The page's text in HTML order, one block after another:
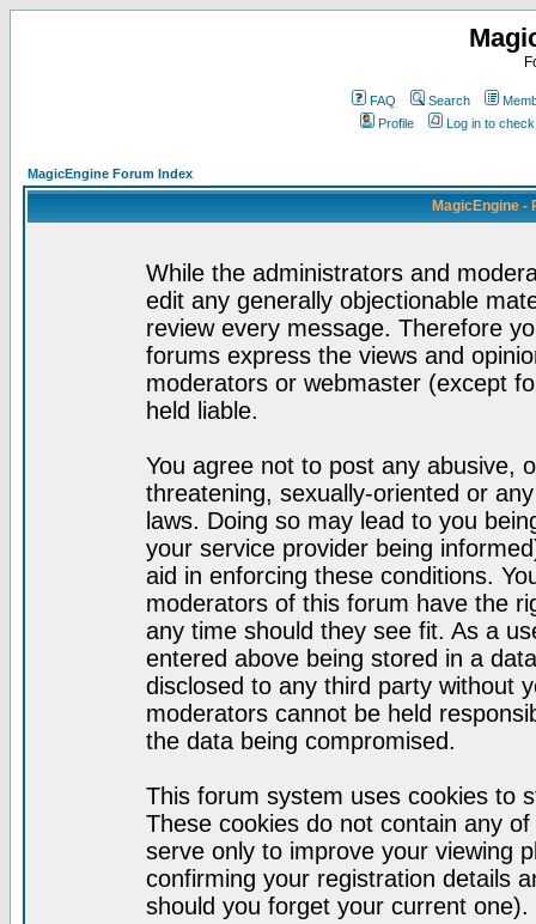
FAQ Search
Profile
Log in to
MagicEngine Forum Index
MagicEngine -
While the administrators and
edit any generally objectionable
review every message. Therefore
forums express the views and
moderators or webmaster (except
held liable.
You agree not to post any abusive,
threatening, sexually-oriented or
laws. Doing so may lead to you
your service provider being
aid in enforcing these conditions.
moderators of this forum have the
any time should they see fit. As a
entered above being stored in a
disclosed to any third party without
moderators cannot be held
the data being compromised.
This forum system uses cookies to
These cookies do not contain any
serve only to improve your viewing
confirming your registration details
should you forget your current one).